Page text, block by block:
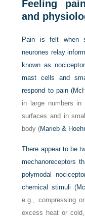
Feeling
and
Pain is felt when
neurones relay
known as
mast cells and
respond to pain (
in large numbers
surfaces and in
body (Marieb &
There appear to be
mechanoreceptors
polymodal
chemical stimuli (
e.g., compressing
excess heat or